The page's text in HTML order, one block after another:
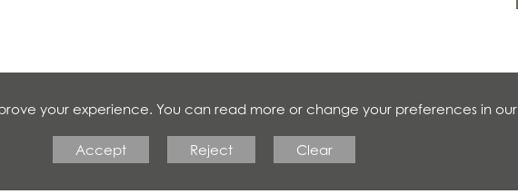
your experience. You can read more or change your preferences in our
Accept Reject Clear